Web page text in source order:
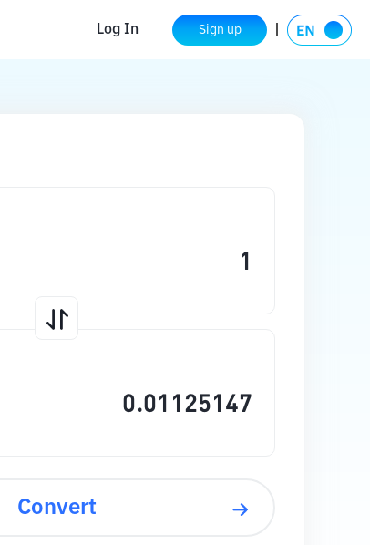
Log In Sign up
Convert